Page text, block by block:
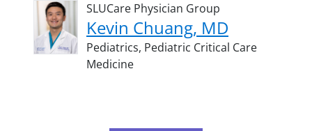
SLUCare Physician Group
Kevin Chuang, MD
Pediatrics, Pediatric Critical Care
Medicine